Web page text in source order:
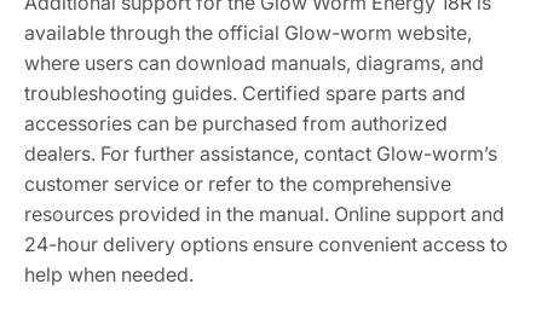
available through the official Glow-worm website,
where users can download manuals, diagrams, and
troubleshooting guides. Certified spare parts and
accessories can be purchased from authorized
dealers. For further assistance, contact Glow-worm’s
customer service or refer to the comprehensive
resources provided in the manual. Online support and
24-hour delivery options ensure convenient access to
help when needed.